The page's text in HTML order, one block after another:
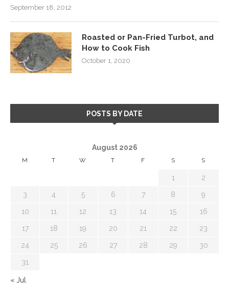
September 18, 2012
Roasted or Pan-Fried Turbot, and
How to Cook Fish
October 1, 2020
POSTS BY DATE
August 2026
M T W T F S S
1 2
3 4 5 6 7 8 9
10 11 12 13 14 15 16
17 18 19 20 21 22 23
24 25 26 27 28 29 30
31
« Jul